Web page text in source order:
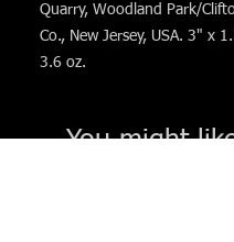
Quarry, Woodland Park/
Co., New Jersey, USA. 3" x
3.6 oz.
You might